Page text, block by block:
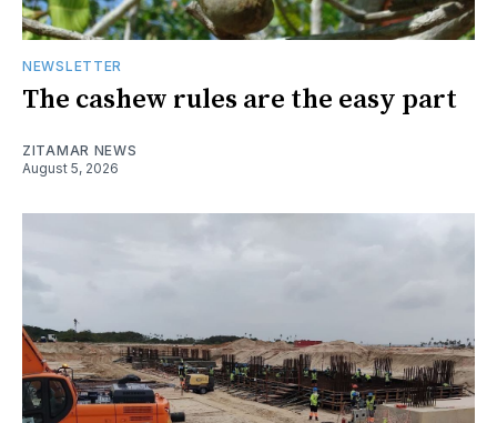
NEWSLETTER
The cashew rules are the easy part
ZITAMAR NEWS
August 5, 2026